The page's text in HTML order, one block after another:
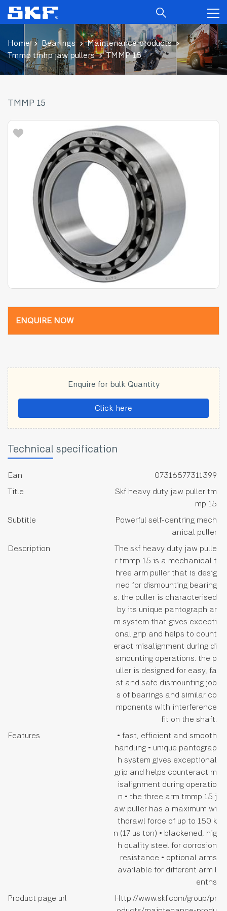
Home Bearings
Maintenance products
Tmmp tmhp jaw pullers
TMMP 15
TMMP 15
ENQUIRE NOW
Enquire for bulk Quantity
Click here
Technical specification
Ean
07316577311399
Title
Skf heavy duty jaw puller tm
mp 15
Subtitle
Powerful self-centring mech
anical puller
Description
The skf heavy duty jaw pulle
r tmmp 15 is a mechanical t
hree arm puller that is desig
ned for dismounting bearing
s. the puller is characterised
by its unique pantograph ar
m system that gives excepti
onal grip and helps to count
eract misalignment during di
smounting operations. the p
uller is designed for easy, fa
st and safe dismounting job
s of bearings and similar co
mponents with interference
fit on the shaft.
Features
• fast, efficient and smooth
handling • unique pantograp
h system gives exceptional
grip and helps counteract m
isalignment during operatio
n • the three arm tmmp 15 j
aw puller has a maximum wi
thdrawl force of up to 150 k
n (17 us ton) • blackened, hig
h quality steel for corrosion
resistance • optional arms
available for different arm l
enths
Product page url
Http://www.skf.com/group/pr